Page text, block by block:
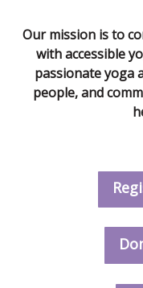
Our mission is to
with accessible
passionate yoga
people, and